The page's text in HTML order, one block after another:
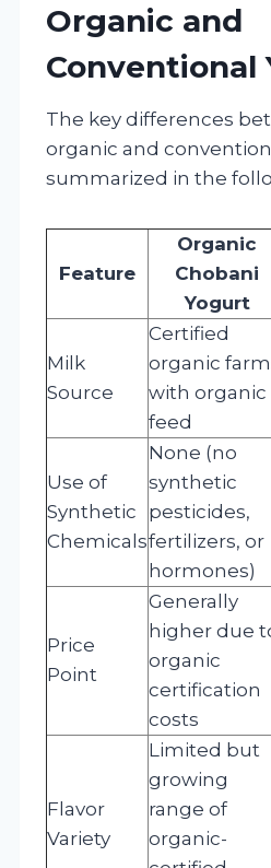
Organic and
Conventional
The key differences
organic and
summarized in the
Feature
Organic
Chobani
Yogurt
Milk
Source
Certified
organic
with organic
feed
Use of
Synthetic
Chemicals
None (no
synthetic
pesticides,
fertilizers, or
hormones)
Price
Point
Generally
higher due
organic
certification
costs
Flavor
Variety
Limited but
growing
range of
organic-